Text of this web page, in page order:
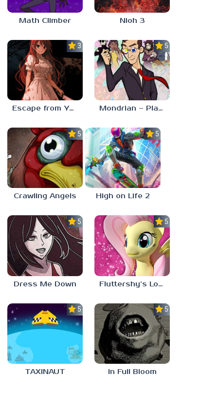
Math Climber Nioh 3
3.0
Escape from Yandere
5.0
Mondrian – Plastic Reality
5.0
Crawling Angels
5.0
High on Life 2
5.0
Dress Me Down
5.0
Fluttershy’s Lovely Home
5.0
TAXINAUT
5.0
In Full Bloom